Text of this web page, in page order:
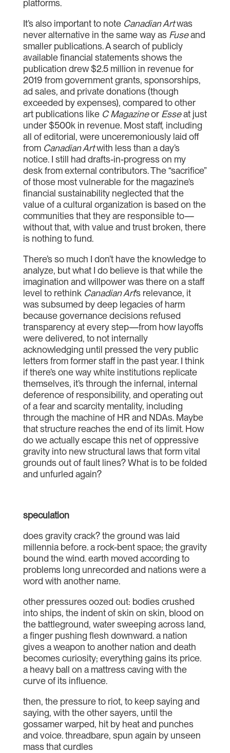
platforms.
It’s also important to note Canadian Artwas
never alternative in the same way as Fuseand
smaller publications. A search of publicly
available financial statements shows the
publication drew $2.5 million in revenue for
2019 from government grants, sponsorships,
ad sales, and private donations (though
exceeded by expenses), compared to other
art publications like C Magazineor Esseat just
under $500k in revenue. Most staff, including
all of editorial, were unceremoniously laid off
from Canadian Artwith less than a day’s
notice. I still had drafts-in-progress on my
desk from external contributors. The “sacrifice”
of those most vulnerable for the magazine’s
financial sustainability neglected that the
value of a cultural organization is based on the
communities that they are responsible to—
without that, with value and trust broken, there
is nothing to fund.
There’s so much I don’t have the knowledge to
analyze, but what I do believe is that while the
imagination and willpower was there on a staff
level to rethink Canadian Art’s relevance, it
was subsumed by deep legacies of harm
because governance decisions refused
transparency at every step—from how layoffs
were delivered, to not internally
acknowledging until pressed the very public
letters from former staff in the past year. I think
if there’s one way white institutions replicate
themselves, it’s through the infernal, internal
deference of responsibility, and operating out
of a fear and scarcity mentality, including
through the machine of HR and NDAs. Maybe
that structure reaches the end of its limit. How
do we actually escape this net of oppressive
gravity into new structural laws that form vital
grounds out of fault lines? What is to be folded
and unfurled again?
speculation
does gravity crack? the ground was laid
millennia before. a rock-bent space; the gravity
bound the wind. earth moved according to
problems long unrecorded and nations were a
word with another name.
other pressures oozed out: bodies crushed
into ships, the indent of skin on skin, blood on
the battleground, water sweeping across land,
a finger pushing flesh downward. a nation
gives a weapon to another nation and death
becomes curiosity; everything gains its price.
a heavy ball on a mattress caving with the
curve of its influence.
then, the pressure to riot, to keep saying and
saying, with the other sayers, until the
gossamer warped, hit by heat and punches
and voice. threadbare, spun again by unseen
mass that curdles